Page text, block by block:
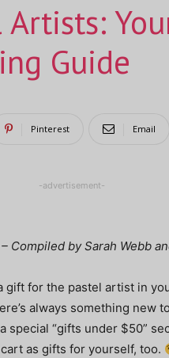
Guide
Pinterest Email
-advertisement-
by Sarah Webb
gift for the pastel artist in
always something new
special “gifts under $50”
as gifts for yourself, too.